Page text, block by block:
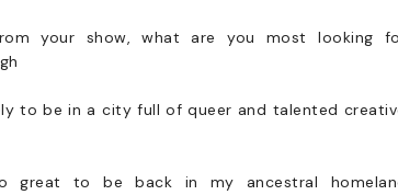
your show, what are you most looking
to be in a city full of queer and talented
great to be back in my ancestral